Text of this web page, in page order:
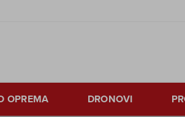
OPREMA DRONOVI